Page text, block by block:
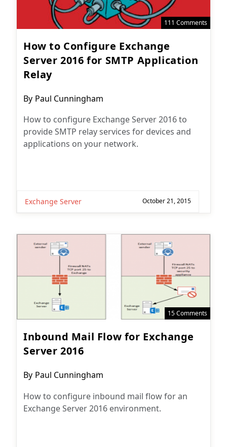
111 Comments
How to Configure Exchange
Server 2016 for SMTP Application
Relay
Post
By Paul Cunningham
How to configure Exchange Server 2016 to
provide SMTP relay services for devices and
applications on your network.
Exchange Server October 21, 2015
15 Comments
Inbound Mail Flow for Exchange
Server 2016
Post
By Paul Cunningham
How to configure inbound mail flow for an
Exchange Server 2016 environment.